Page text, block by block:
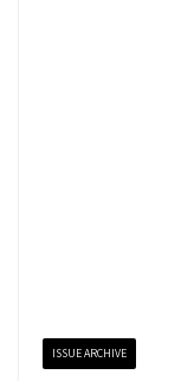
ISSUE ARCHIVE